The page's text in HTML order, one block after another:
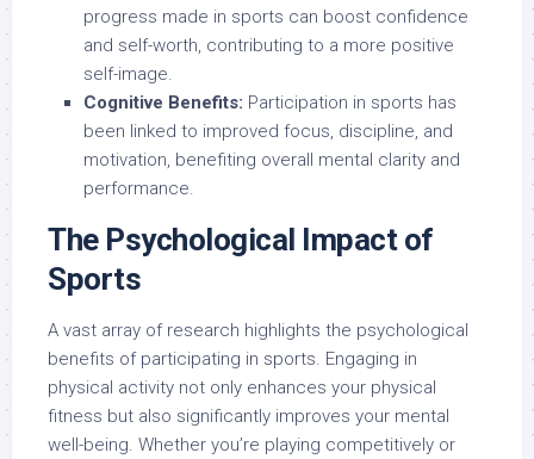
progress made in sports can boost confidence
and self-worth, contributing to a more positive
self-image.
Cognitive Benefits: Participation in sports has
been linked to improved focus, discipline, and
motivation, benefiting overall mental clarity and
performance.
The Psychological Impact of
Sports
A vast array of research highlights the psychological
benefits of participating in sports. Engaging in
physical activity not only enhances your physical
fitness but also significantly improves your mental
well-being. Whether you’re playing competitively or